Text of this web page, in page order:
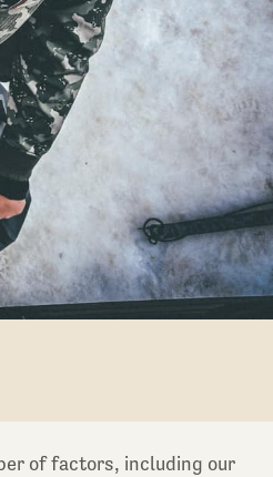
of factors, including our